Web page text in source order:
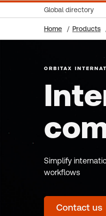
Global directory
Home Products
ORBITAX
Simplify
workflows
Contact us